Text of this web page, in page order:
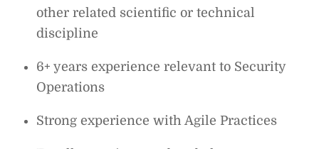
other related scientific or technical
discipline
6+ years experience relevant to Security
Operations
Strong experience with Agile Practices